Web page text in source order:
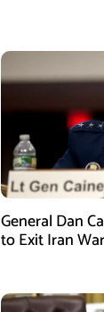
General Dan
to Exit Iran War